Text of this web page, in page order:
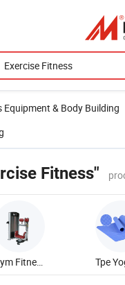
Equipment & Body Building
Fitness"
Gym Fitness Equipment